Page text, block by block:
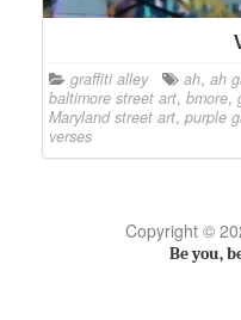
graffiti alley ah, ah
baltimore street art, bmore,
Maryland street art, purple
verses
Copyright ©
Be you,